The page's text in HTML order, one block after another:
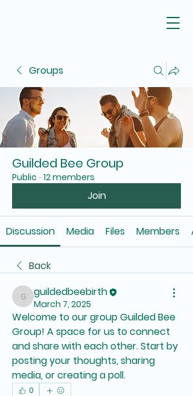
Groups
Guilded Bee Group
Public · 12 members
Join
Discussion Media Files Members
Back
guildedbeebirth
guildedbeebirth
March 7, 2025
Welcome to our group Guilded Bee
Group! A space for us to connect
and share with each other. Start by
posting your thoughts, sharing
media, or creating a poll.
0